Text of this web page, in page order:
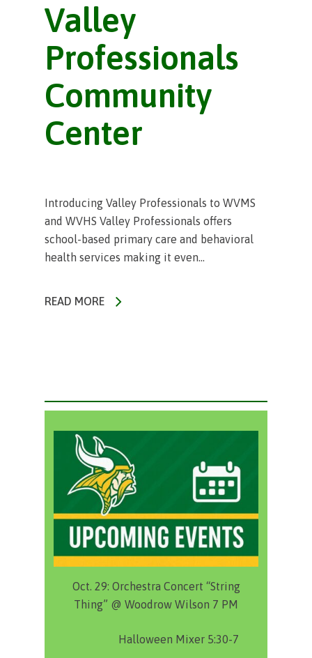
Valley
Professionals
Community
Center
Introducing Valley Professionals to WVMS
and WVHS Valley Professionals offers
school-based primary care and behavioral
health services making it even...
READ MORE
Oct. 29: Orchestra Concert “String
Thing” @ Woodrow Wilson 7 PM
Halloween Mixer 5:30-7